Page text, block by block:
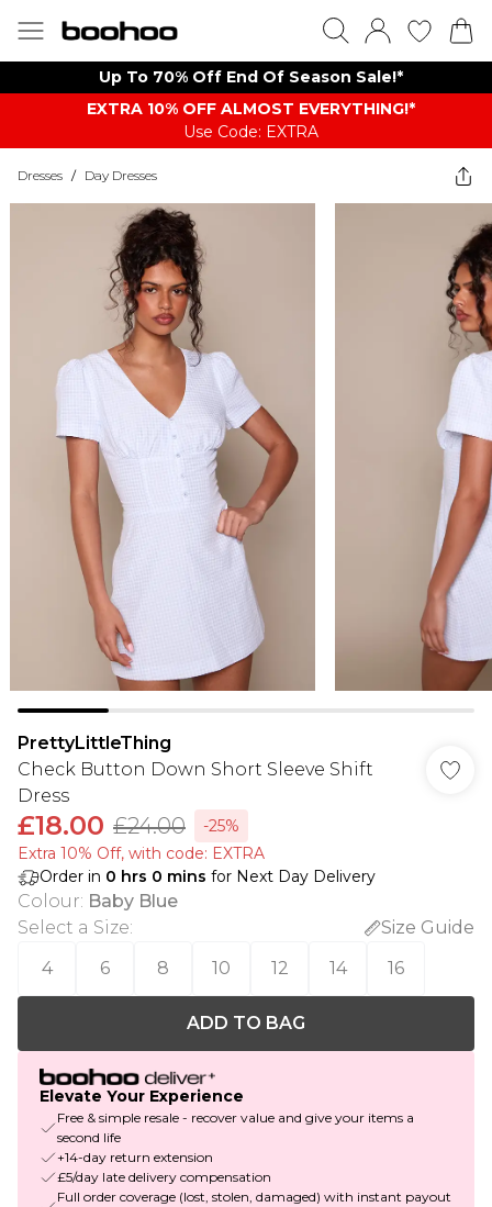
Up To 70% Off End Of Season Sale!*
EXTRA 10% OFF ALMOST EVERYTHING​​​!*
Use Code: EXTRA
Dresses / Day Dresses
PrettyLittleThing
Check Button Down Short Sleeve Shift
Dress
£18.00 £24.00
-25%
Extra 10% Off, with code: EXTRA
Order in 0 hrs 0 mins for Next Day Delivery
Colour: Baby Blue
Select a Size:
Size Guide
4
6 8 10 12 14 16
ADD TO BAG
Elevate Your Experience
Free & simple resale - recover value and give your items a
second life
+14-day return extension
£5/day late delivery compensation
Full order coverage (lost, stolen, damaged) with instant payout